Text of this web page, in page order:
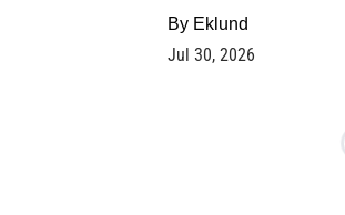
By Eklund
Jul 30, 2026